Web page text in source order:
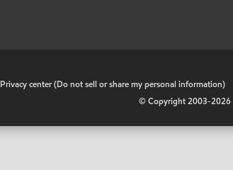
Privacy center (Do not sell or share my personal information)
© Copyright 2003-2026